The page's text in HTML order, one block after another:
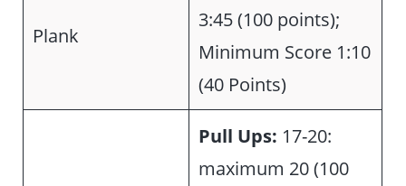
Plank
3:45 (100 points);
Minimum Score 1:10
(40 Points)
Pull Ups: 17-20:
maximum 20 (100